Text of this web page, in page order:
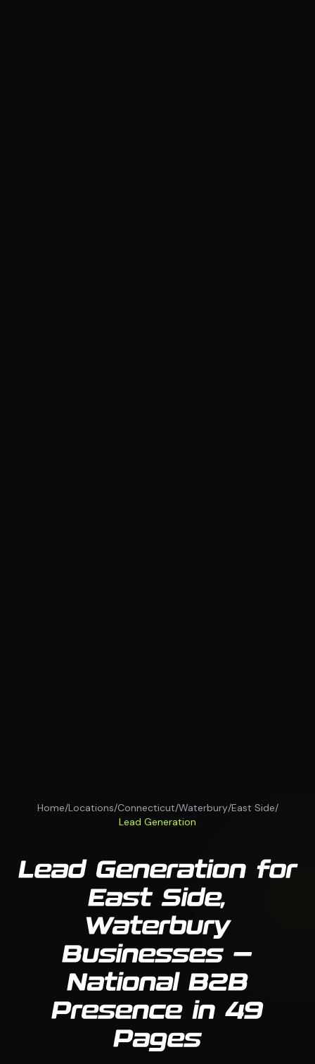
Home/Locations/Connecticut/Waterbury/East Side/
Lead Generation
Lead Generation for
East Side,
Waterbury
Businesses —
National B2B
Presence in 49
Pages